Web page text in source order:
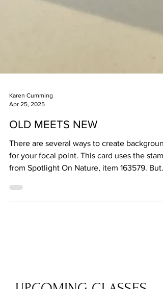
Apr 25, 2025
OLD MEETS NEW
There are several ways to create
for your focal point. This card uses the stamps